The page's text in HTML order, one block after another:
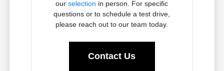
ourselection in person. For specific
questions or to schedule a test drive,
please reach out to our team today.
Contact Us